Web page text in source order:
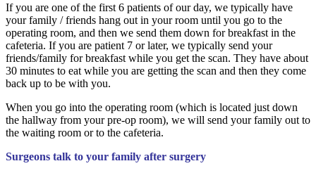
If you are one of the first 6 patients of our day, we typically have
your family / friends hang out in your room until you go to the
operating room, and then we send them down for breakfast in the
cafeteria. If you are patient 7 or later, we typically send your
friends/family for breakfast while you get the scan. They have about
30 minutes to eat while you are getting the scan and then they come
back up to be with you.
When you go into the operating room (which is located just down
the hallway from your pre-op room), we will send your family out to
the waiting room or to the cafeteria.
Surgeons talk to your family after surgery